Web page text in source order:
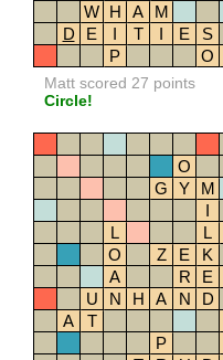
W H A
M
D
E I T I E
S
P
O
Matt scored 27 points
Circle!
O
G
Y M
I
L
L
O
Z E K
A
R E
U
N H A N D
A
T
P